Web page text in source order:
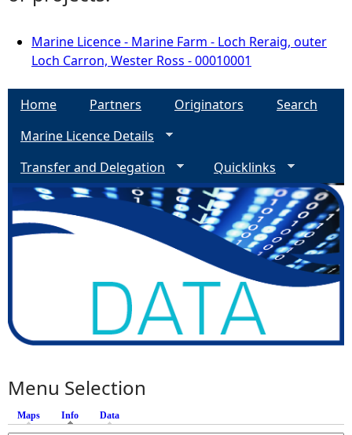
Marine Licence - Marine Farm - Loch Reraig, outer
Loch Carron, Wester Ross - 00010001
Home Partners Originators
Search
Marine Licence Details
Transfer and Delegation
Quicklinks
Menu Selection
Maps Info (active tab)
Data